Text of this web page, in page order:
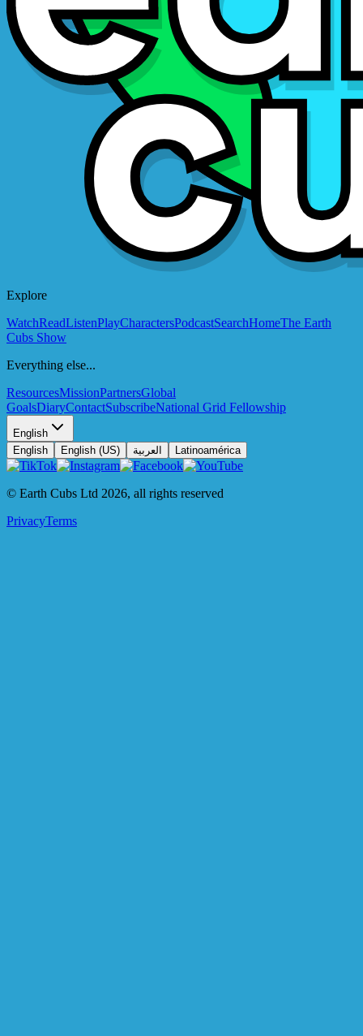
Explore
WatchReadListenPlayCharactersPodcastSearchHomeThe Earth
Cubs Show
Everything else...
ResourcesMissionPartnersGlobal
GoalsDiaryContactSubscribeNational Grid Fellowship
English
English
English (US) العربية Latinoamérica
© Earth Cubs Ltd 2026, all rights reserved
PrivacyTerms